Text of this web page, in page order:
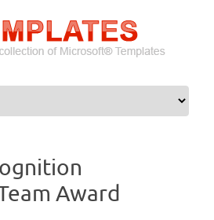
Skip to content
Award